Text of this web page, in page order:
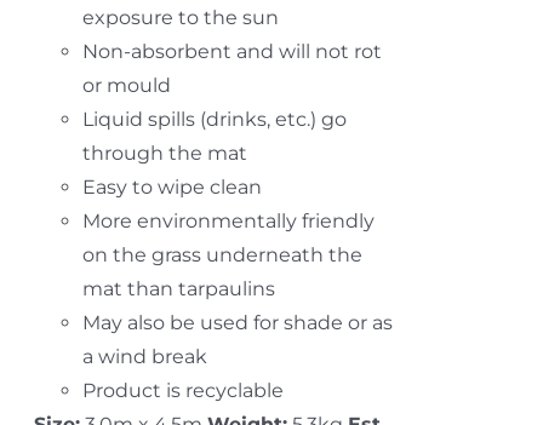
exposure to the sun
Non-absorbent and will not rot
or mould
Liquid spills (drinks, etc.) go
through the mat
Easy to wipe clean
More environmentally friendly
on the grass underneath the
mat than tarpaulins
May also be used for shade or as
a wind break
Product is recyclable